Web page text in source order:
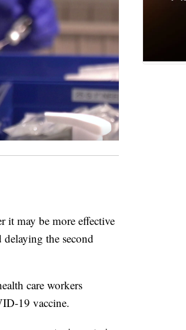
may be more effective
the second
care workers
19 vaccine.